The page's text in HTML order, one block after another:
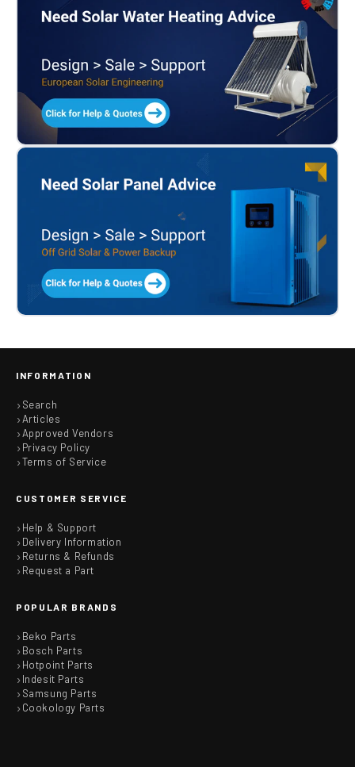
INFORMATION
Search
Articles
Approved Vendors
Privacy Policy
Terms of Service
CUSTOMER SERVICE
Help & Support
Delivery Information
Returns & Refunds
Request a Part
POPULAR BRANDS
Beko Parts
Bosch Parts
Hotpoint Parts
Indesit Parts
Samsung Parts
Cookology Parts